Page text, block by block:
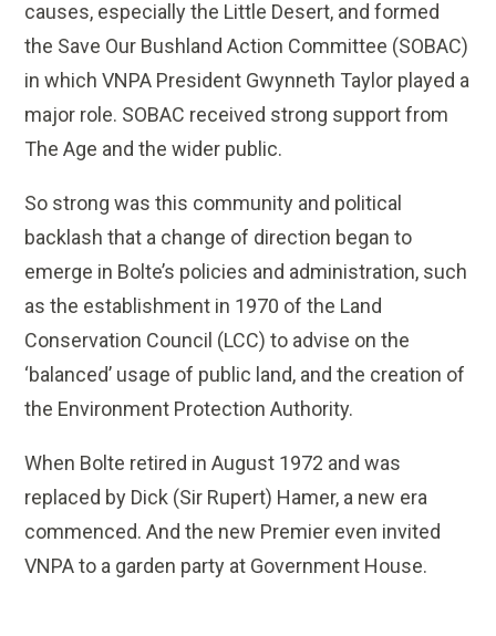
causes, especially the Little Desert, and formed
the Save Our Bushland Action Committee (SOBAC)
in which VNPA President Gwynneth Taylor played a
major role. SOBAC received strong support from
The Age and the wider public.
So strong was this community and political
backlash that a change of direction began to
emerge in Bolte’s policies and administration, such
as the establishment in 1970 of the Land
Conservation Council (LCC) to advise on the
‘balanced’ usage of public land, and the creation of
the Environment Protection Authority.
When Bolte retired in August 1972 and was
replaced by Dick (Sir Rupert) Hamer, a new era
commenced. And the new Premier even invited
VNPA to a garden party at Government House.